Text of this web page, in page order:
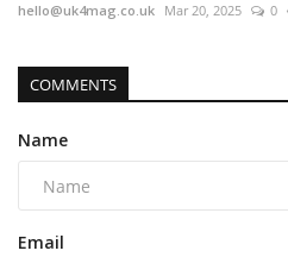
hello@uk4mag.co.uk Mar 20, 2025 0
COMMENTS
Name
Email